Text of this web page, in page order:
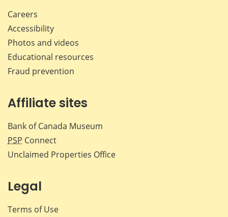
Careers
Accessibility
Photos and videos
Educational resources
Fraud prevention
Affiliate sites
Bank of Canada Museum
PSP Connect
Unclaimed Properties Office
Legal
Terms of Use